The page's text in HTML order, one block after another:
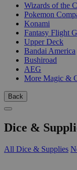
Wizards of the
Pokemon
Konami
Fantasy Flight
Upper Deck
Bandai America
Bushiroad
AEG
More Magic &
Back
Dice &
All Dice & Supplies